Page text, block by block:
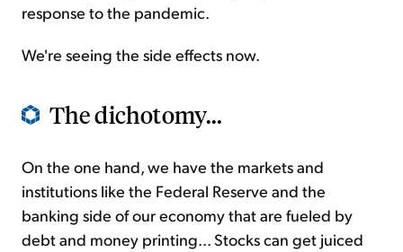
response to the pandemic.
We're seeing the side effects now.
The dichotomy...
On the one hand, we have the markets and
institutions like the Federal Reserve and the
banking side of our economy that are fueled by
debt and money printing... Stocks can get juiced